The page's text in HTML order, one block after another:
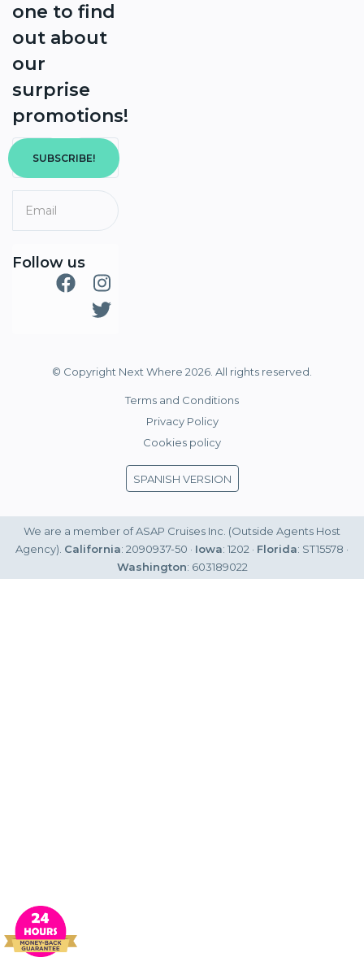
one to find
out about
our
surprise
promotions!
SUBSCRIBE!
Follow us
© Copyright Next Where 2026. All rights reserved.
Terms and Conditions
Privacy Policy
Cookies policy
SPANISH VERSION
We are a member of ASAP Cruises Inc. (Outside Agents Host
Agency). California: 2090937-50 · Iowa: 1202 · Florida: ST15578 ·
Washington: 603189022